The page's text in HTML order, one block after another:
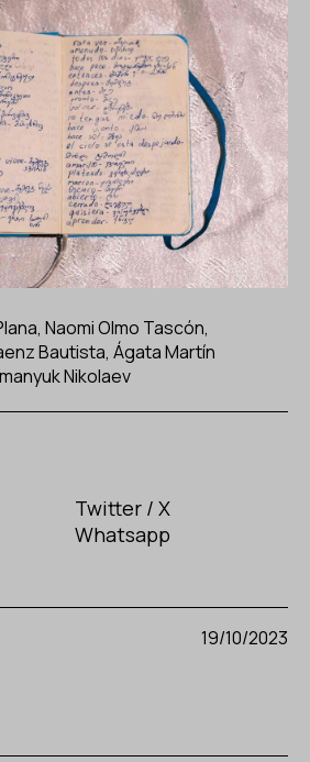
Naomi Olmo Tascón,
Bautista, Ágata Martín
Nikolaev
Twitter / X
Whatsapp
19/10/2023